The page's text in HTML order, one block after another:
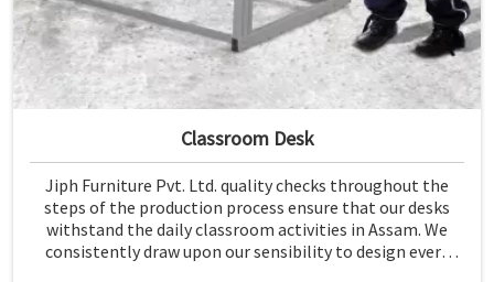
Classroom Desk
Jiph Furniture Pvt. Ltd. quality checks throughout the
steps of the production process ensure that our desks
withstand the daily classroom activities in Assam. We
consistently draw upon our sensibility to design every